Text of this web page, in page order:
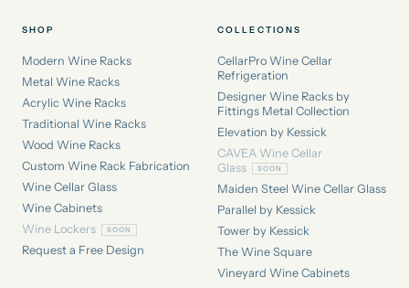
SHOP
Modern Wine Racks
Metal Wine Racks
Acrylic Wine Racks
Traditional Wine Racks
Wood Wine Racks
Custom Wine Rack Fabrication
Wine Cellar Glass
Wine Cabinets
Wine Lockers
Request a Free Design
COLLECTIONS
CellarPro Wine Cellar
Refrigeration
Designer Wine Racks by
Fittings Metal Collection
Elevation by Kessick
CAVEA Wine Cellar
Glass
Maiden Steel Wine Cellar Glass
Parallel by Kessick
Tower by Kessick
The Wine Square
Vineyard Wine Cabinets